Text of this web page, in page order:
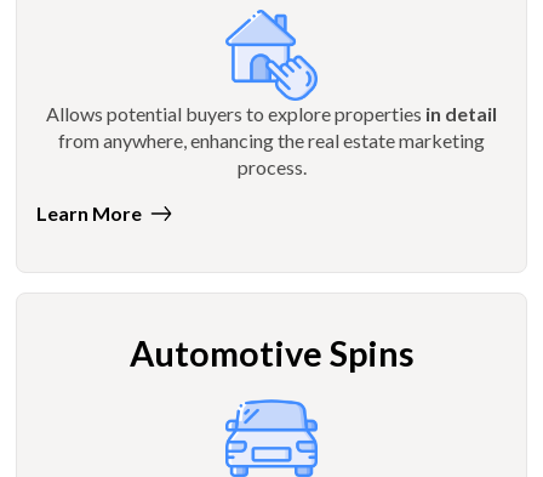
Allows potential buyers to explore properties in detail
from anywhere, enhancing the real estate marketing
process.
Learn More
Automotive Spins